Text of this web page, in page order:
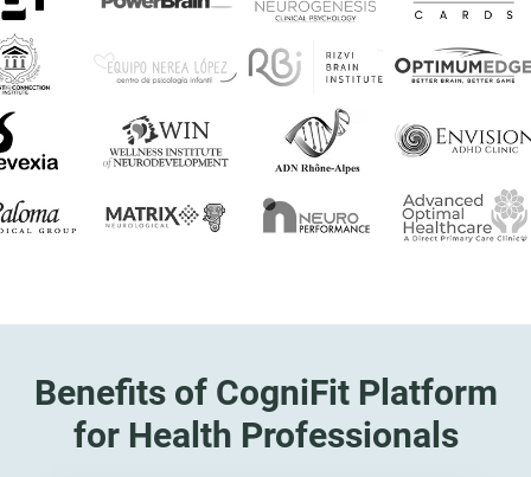
Benefits of CogniFit Platform
for Health Professionals